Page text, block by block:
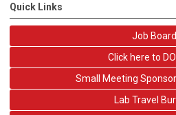
Quick Links
Job Board
Click here to
Small Meeting
Lab Travel